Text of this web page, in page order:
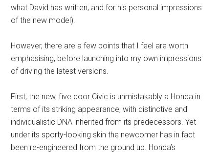
what David has written, and for his personal impressions
of the new model).
However, there are a few points that I feel are worth
emphasising, before launching into my own impressions
of driving the latest versions.
First, the new, five door Civic is unmistakably a Honda in
terms of its striking appearance, with distinctive and
individualistic DNA inherited from its predecessors. Yet
under its sporty-looking skin the newcomer has in fact
been re-engineered from the ground up. Honda’s